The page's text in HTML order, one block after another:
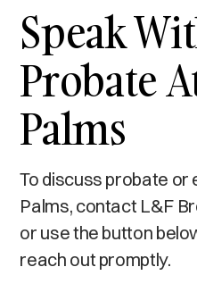
Speak
Probate
Palms
To discuss probate
Palms, contact L&F
or use the button
reach out promptly.